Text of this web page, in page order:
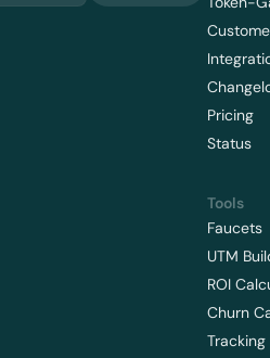
Pricing
Status
Tools
Faucets
UTM
ROI
Churn
Tracking